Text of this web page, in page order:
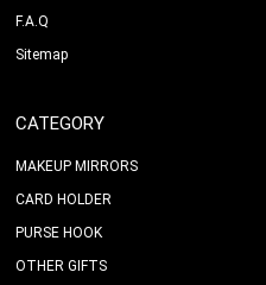
F.A.Q
Sitemap
CATEGORY
MAKEUP MIRRORS
CARD HOLDER
PURSE HOOK
OTHER GIFTS